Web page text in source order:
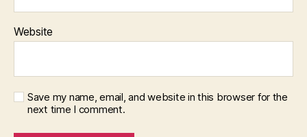
Website
Save my name, email, and website in this browser for the
next time I comment.